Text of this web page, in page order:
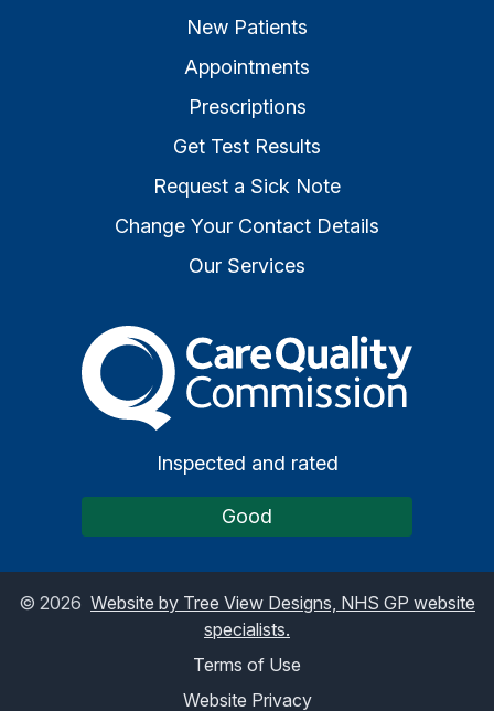
New Patients
Appointments
Prescriptions
Get Test Results
Request a Sick Note
Change Your Contact Details
Our Services
The Care Quality
Inspected and rated
Good
© 2026 Website by Tree View Designs, NHS GP website
specialists.
Terms of Use
Website Privacy